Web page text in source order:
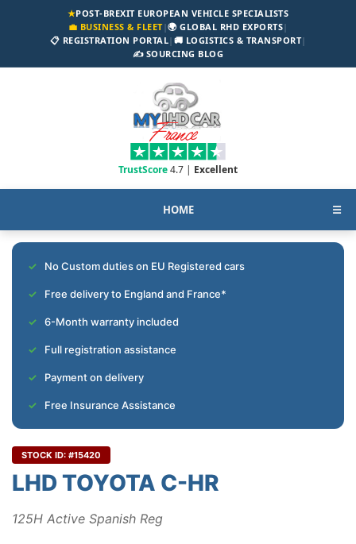
★POST-BREXIT EUROPEAN VEHICLE SPECIALISTS
💼 BUSINESS & FLEET|🌍 GLOBAL RHD EXPORTS|
📋 REGISTRATION PORTAL| 🚚 LOGISTICS & TRANSPORT|
✍️ SOURCING BLOG
TrustScore4.7 | Excellent
HOME ☰
No Custom duties on EU Registered cars
Free delivery to England and France*
6-Month warranty included
Full registration assistance
Payment on delivery
Free Insurance Assistance
STOCK ID: #15420
LHD TOYOTA C-HR
125H Active Spanish Reg